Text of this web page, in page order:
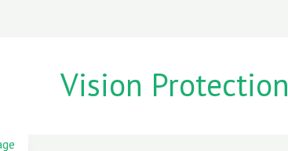
Vision Protection